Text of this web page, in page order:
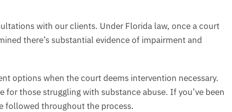
with our clients. Under Florida law, once a court
there’s substantial evidence of impairment and
options when the court deems intervention necessary.
those struggling with substance abuse. If you’ve been
followed throughout the process.